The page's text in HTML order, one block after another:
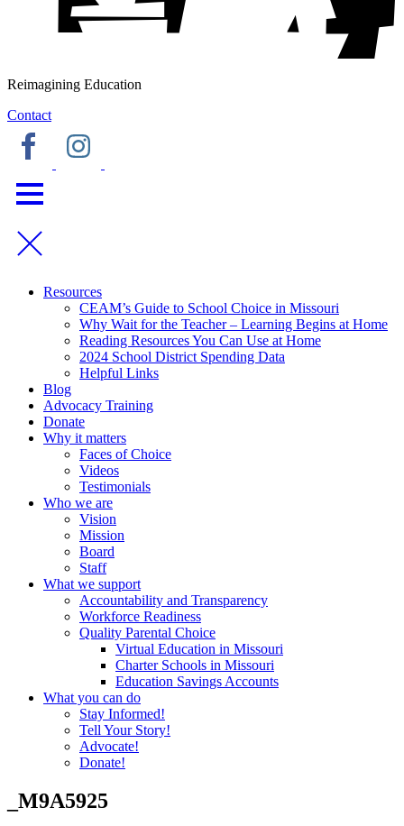
Reimagining Education
Contact
Resources
CEAM’s Guide to School Choice in Missouri
Why Wait for the Teacher – Learning Begins at Home
Reading Resources You Can Use at Home
2024 School District Spending Data
Helpful Links
Blog
Advocacy Training
Donate
Why it matters
Faces of Choice
Videos
Testimonials
Who we are
Vision
Mission
Board
Staff
What we support
Accountability and Transparency
Workforce Readiness
Quality Parental Choice
Virtual Education in Missouri
Charter Schools in Missouri
Education Savings Accounts
What you can do
Stay Informed!
Tell Your Story!
Advocate!
Donate!
_M9A5925